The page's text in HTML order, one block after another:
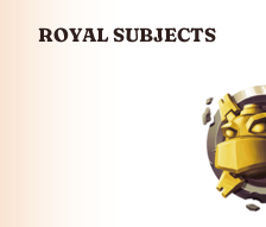
ROYAL SUBJECTS